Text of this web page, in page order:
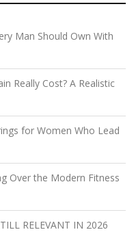
Man Should Own With
Really Cost? A Realistic
for Women Who Lead
Over the Modern Fitness
RELEVANT IN 2026